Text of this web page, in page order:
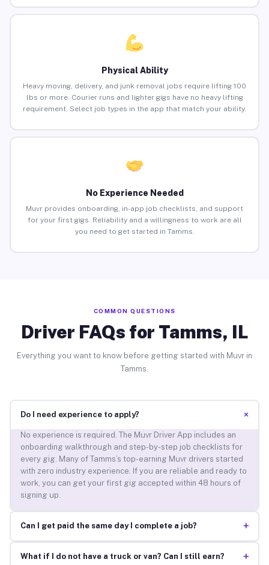
Physical Ability
Heavy moving, delivery, and junk removal jobs require lifting 100
lbs or more. Courier runs and lighter gigs have no heavy lifting
requirement. Select job types in the app that match your ability.
No Experience Needed
Muvr provides onboarding, in-app job checklists, and support
for your first gigs. Reliability and a willingness to work are all
you need to get started in Tamms.
COMMON QUESTIONS
Driver FAQs for Tamms, IL
Everything you want to know before getting started with Muvr in
Tamms.
Do I need experience to apply? +
No experience is required. The Muvr Driver App includes an
onboarding walkthrough and step-by-step job checklists for
every gig. Many of Tamms’s top-earning Muvr drivers started
with zero industry experience. If you are reliable and ready to
work, you can get your first gig accepted within 48 hours of
signing up.
Can I get paid the same day I complete a job? +
What if I do not have a truck or van? Can I still earn? +